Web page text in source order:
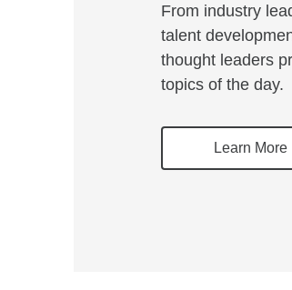
From industry
talent
thought leaders
topics of the day.
Learn More